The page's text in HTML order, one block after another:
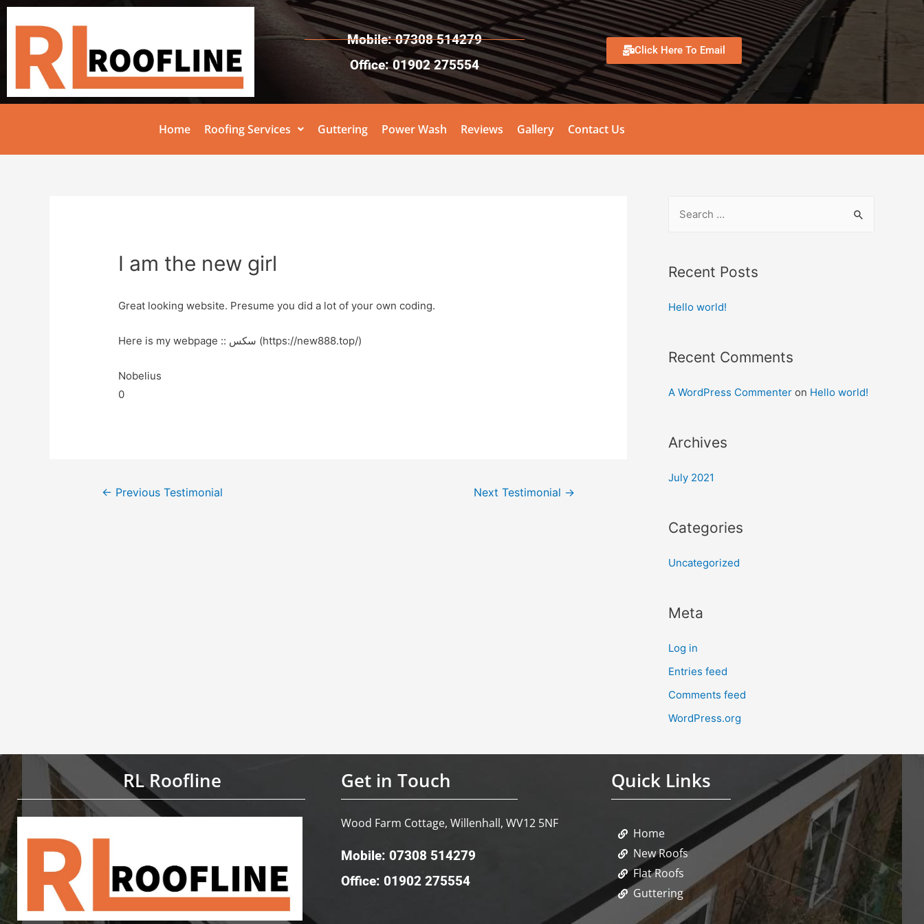
Mobile: 07308 514279
Office: 01902 275554
Click Here To Email
Home Roofing Services Guttering Power Wash Reviews Gallery Contact Us
I am the new girl
Great looking website. Presume you did a lot of your own coding.
Here is my webpage :: سکس (https://new888.top/)
Nobelius
0
← Previous Testimonial Next Testimonial →
Recent Posts
Hello world!
Recent Comments
A WordPress Commenter on Hello world!
Archives
July 2021
Categories
Uncategorized
Meta
Log in
Entries feed
Comments feed
WordPress.org
RL Roofline Get in Touch
Wood Farm Cottage, Willenhall, WV12 5NF
Mobile: 07308 514279
Office: 01902 275554
Quick Links
Home
New Roofs
Flat Roofs
Guttering